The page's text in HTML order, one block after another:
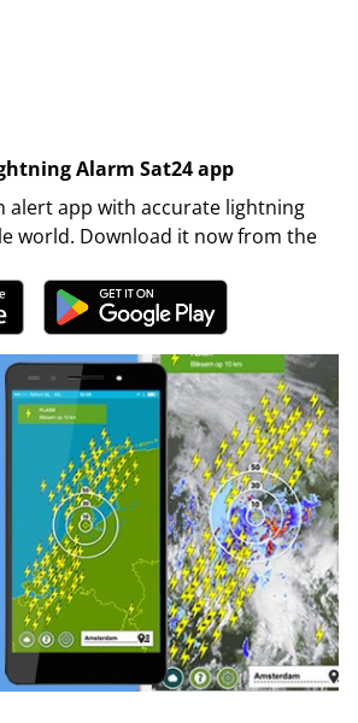
Alarm Sat24 app
alert app with accurate lightning
world. Download it now from the